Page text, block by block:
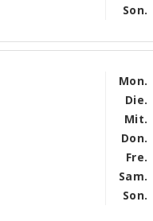
Son.
Mon.
Die.
Mit.
Don.
Fre.
Sam.
Son.